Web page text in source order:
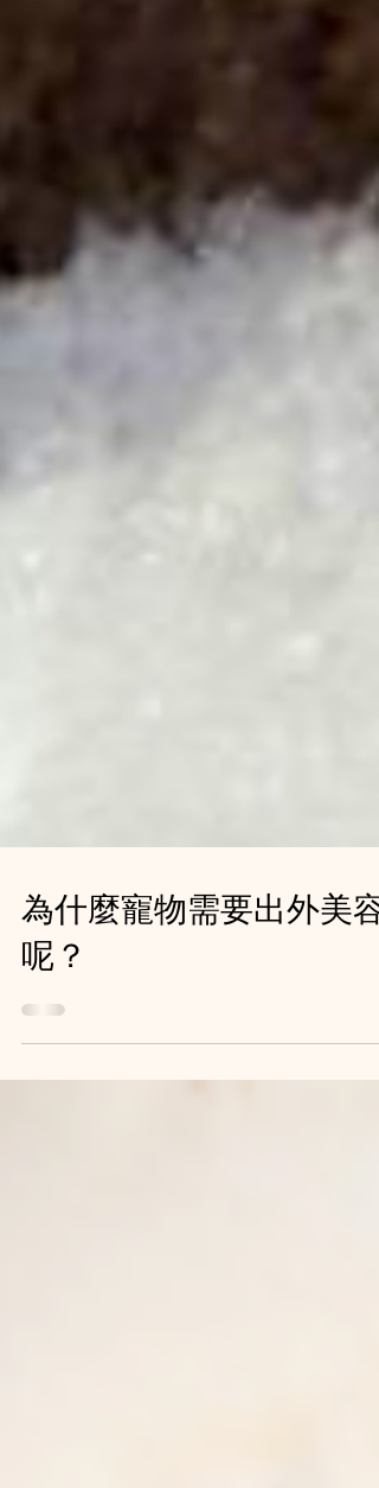
為什麼寵物需要出外美容
呢？